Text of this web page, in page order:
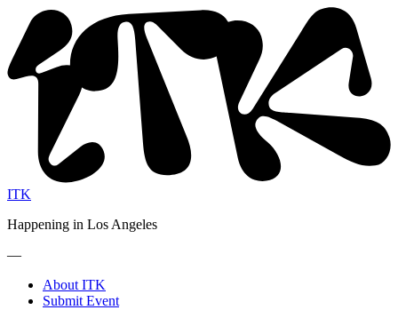
ITK
Happening in Los Angeles
—
About ITK
Submit Event